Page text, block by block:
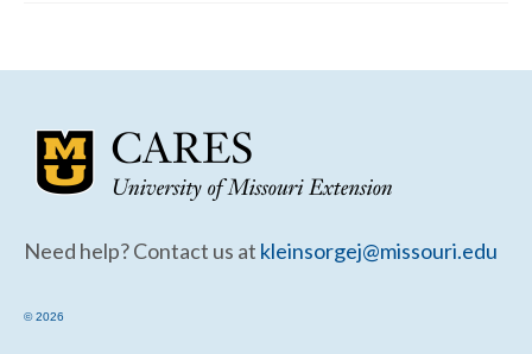
Need help? Contact us at kleinsorgej@missouri.edu
© 2026